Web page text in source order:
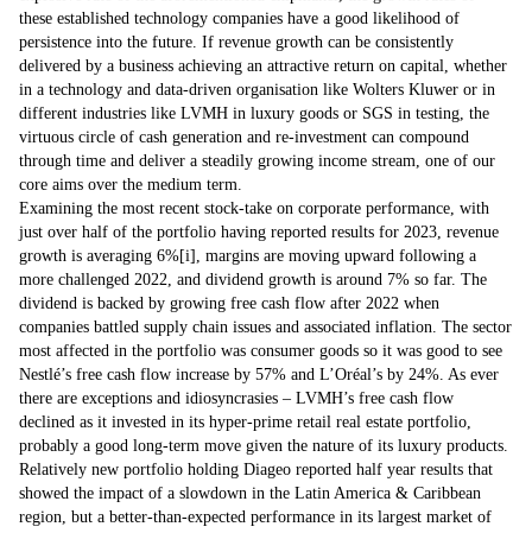
these established technology companies have a good likelihood of
persistence into the future. If revenue growth can be consistently
delivered by a business achieving an attractive return on capital, whether
in a technology and data-driven organisation like Wolters Kluwer or in
different industries like LVMH in luxury goods or SGS in testing, the
virtuous circle of cash generation and re-investment can compound
through time and deliver a steadily growing income stream, one of our
core aims over the medium term.
Examining the most recent stock-take on corporate performance, with
just over half of the portfolio having reported results for 2023, revenue
growth is averaging 6%[i] , margins are moving upward following a
more challenged 2022, and dividend growth is around 7% so far. The
dividend is backed by growing free cash flow after 2022 when
companies battled supply chain issues and associated inflation. The sector
most affected in the portfolio was consumer goods so it was good to see
Nestlé’s free cash flow increase by 57% and L’Oréal’s by 24%. As ever
there are exceptions and idiosyncrasies – LVMH’s free cash flow
declined as it invested in its hyper-prime retail real estate portfolio,
probably a good long-term move given the nature of its luxury products.
Relatively new portfolio holding Diageo reported half year results that
showed the impact of a slowdown in the Latin America & Caribbean
region, but a better-than-expected performance in its largest market of